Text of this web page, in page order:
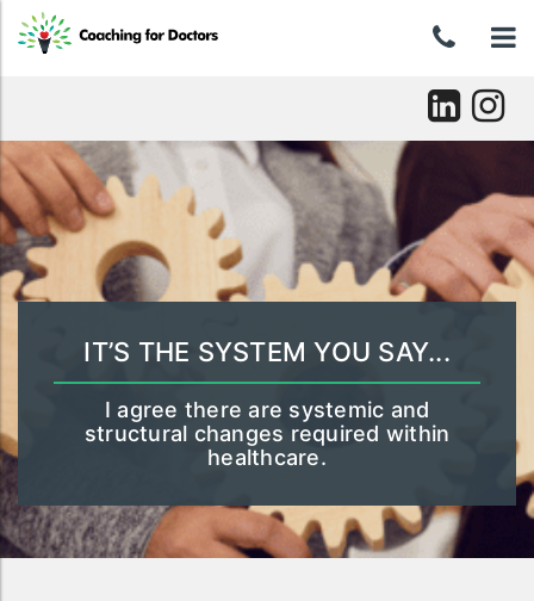
Skip
0439
037
Skip
to
content
IT’S THE SYSTEM YOU SAY...
I agree there are systemic and
structural changes required within
healthcare.